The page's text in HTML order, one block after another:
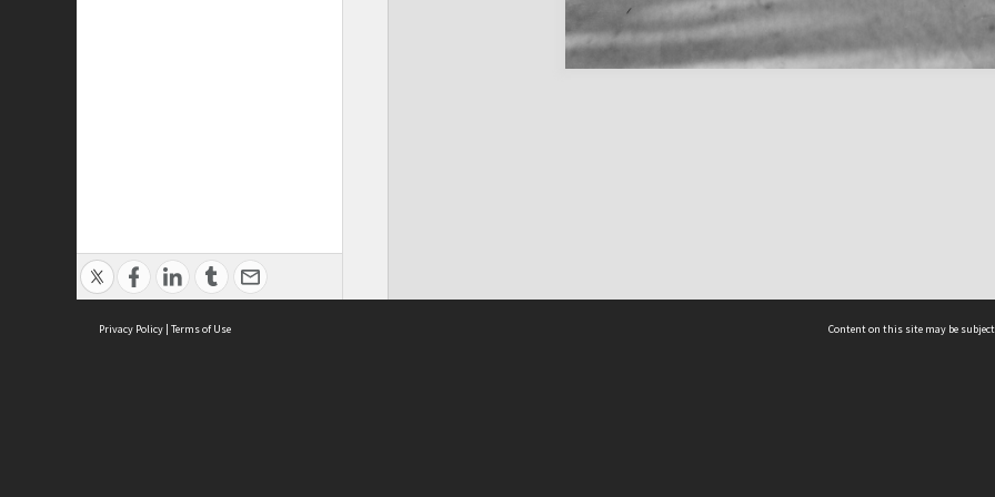
Privacy Policy | Terms of Use Content on this site may be